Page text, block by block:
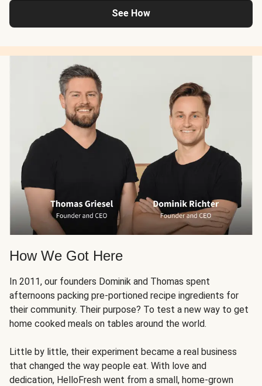
See How
How We Got Here
In 2011, our founders Dominik and Thomas spent
afternoons packing pre-portioned recipe ingredients for
their community. Their purpose? To test a new way to get
home cooked meals on tables around the world.
Little by little, their experiment became a real business
that changed the way people eat. With love and
dedication, HelloFresh went from a small, home-grown